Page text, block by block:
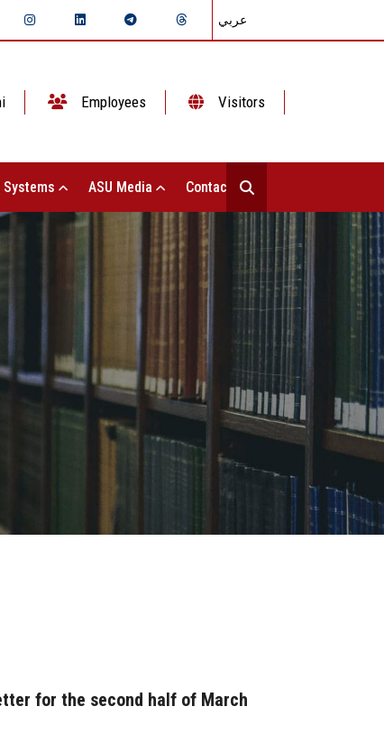
عربي
Employees Visitors
Systems ASU Media Contact Us
for the second half of March